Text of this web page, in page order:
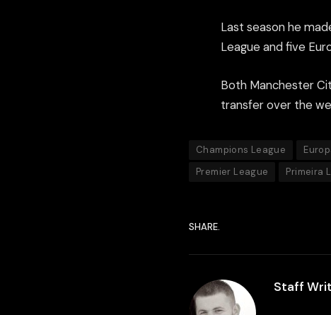
Last season he
League and five
Both Manchester
transfer over the
Champions League
Premier League
Primeira
SHARE.
Staff